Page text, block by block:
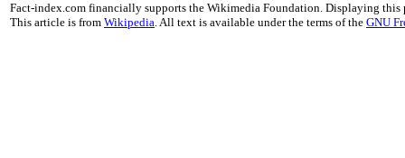
Fact-index.com financially supports the Wikimedia Foundation. Displaying this
This article is from Wikipedia. All text is available under the terms of the GNU